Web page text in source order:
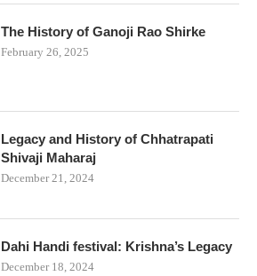
The History of Ganoji Rao Shirke
February 26, 2025
Legacy and History of Chhatrapati
Shivaji Maharaj
December 21, 2024
Dahi Handi festival: Krishna’s Legacy
December 18, 2024